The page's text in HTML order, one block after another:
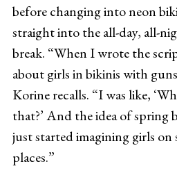
before changing into neon
straight into the all-day, all-
break. “When I wrote the
about girls in bikinis with
Korine recalls. “I was like,
that?’ And the idea of spring
just started imagining girls
places.”